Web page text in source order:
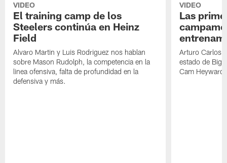
VIDEO
El training camp de los
Steelers continúa en Heinz
Field
Alvaro Martin y Luis Rodriguez nos hablan
sobre Mason Rudolph, la competencia en la
linea ofensiva, falta de profundidad en la
defensiva y más.
VIDEO
Las
Arturo Carlos
estado de Big
Cam Heyward